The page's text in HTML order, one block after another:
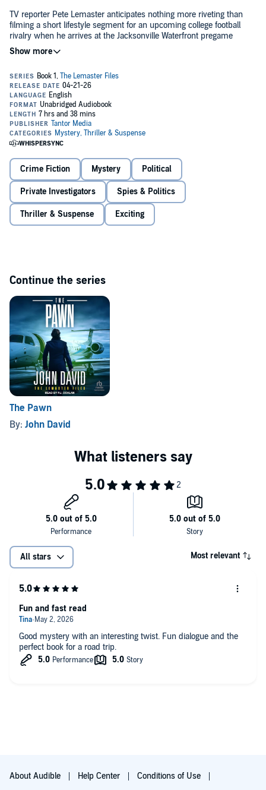
TV reporter Pete Lemaster anticipates nothing more riveting than
filming a short lifestyle segment for an upcoming college football
rivalry when he arrives at the Jacksonville Waterfront pregame
tailgate party. Then chaos erupts as a bystander stops an active
shooter with an act of stunning bravery. And Pete suddenly holds a
goes viral.
With the citizen hero's star rising among the Second Amendment
folk, Pete, too, enjoys the perks of fame. But something about that
now-famous moment feels off, so he uses his journalism skills to
poke around. Suddenly, he's not sure what he captured is the truth.
And now opportunistic political and media figures are threatening
Pete's life if he doesn't back off. Can he blow the whistle on a
The Bystander combines the twists and turns of Catherine
Steadman's Something in the Water with a bit of Carl Hiaasen's
Florida snark.
©2025 John David
Crime Fiction Mystery Political
Private Investigators Spies & Politics
Thriller & Suspense Exciting
Continue the series
The Pawn
By: John David
All stars Most relevant
Good mystery with an interesting twist. Fun dialogue and the
perfect book for a road trip.
Fun and fast read
About Audible Help Center Conditions of Use